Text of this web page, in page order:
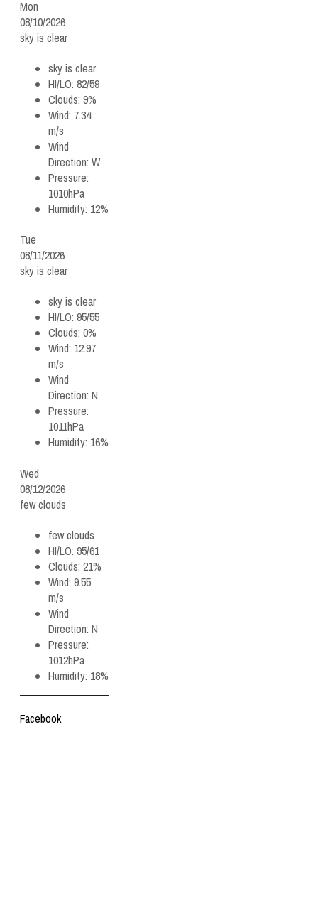
Mon
08/10/2026
sky is clear
sky is clear
HI/LO: 82/59
Clouds: 9%
Wind: 7.34
m/s
Wind
Direction: W
Pressure:
1010hPa
Humidity: 12%
Tue
08/11/2026
sky is clear
sky is clear
HI/LO: 95/55
Clouds: 0%
Wind: 12.97
m/s
Wind
Direction: N
Pressure:
1011hPa
Humidity: 16%
Wed
08/12/2026
few clouds
few clouds
HI/LO: 95/61
Clouds: 21%
Wind: 9.55
m/s
Wind
Direction: N
Pressure:
1012hPa
Humidity: 18%
Facebook